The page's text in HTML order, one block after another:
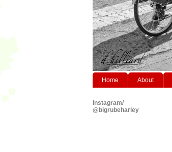
Home About
Instagram/
@bigrubeharley